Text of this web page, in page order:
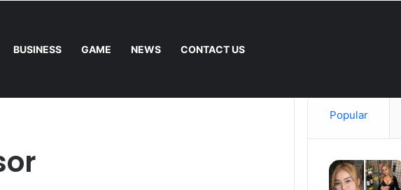
BUSINESS GAME NEWS CONTACT US
– Halley Open Prediction Market Network
Popular